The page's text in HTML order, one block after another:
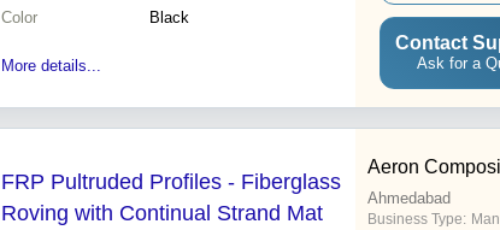
Color
Black
More details...
Contact
Ask for a
FRP Pultruded Profiles - Fiberglass
Roving with Continual Strand Mat
Aeron
Ahmedabad
Business Type: